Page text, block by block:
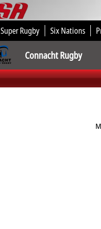
Super Rugby Six Nations
Connacht Rugby